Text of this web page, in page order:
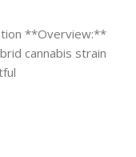
**Overview:**
cannabis strain